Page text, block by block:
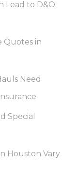
Lead to D&O
Quotes in
Need
Special
Houston Vary